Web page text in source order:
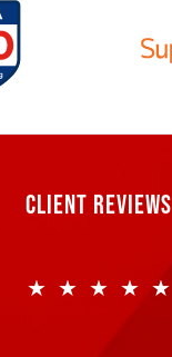
CLIENT REVIEWS
★★★★★